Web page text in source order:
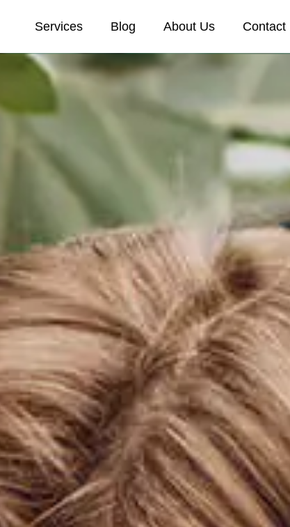
Services Blog About Us Contact